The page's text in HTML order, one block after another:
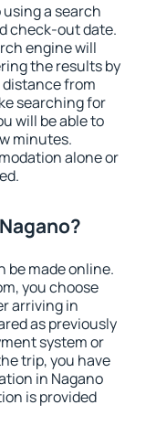
a search
check-out date.
engine will
the results by
from
searching for
will be able to
minutes.
alone or
be made online.
you choose
arriving in
as previously
system or
trip, you have
in Nagano
is provided